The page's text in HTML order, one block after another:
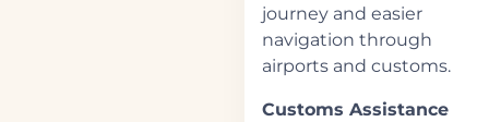
journey and easier
navigation through
airports and customs.
Customs Assistance